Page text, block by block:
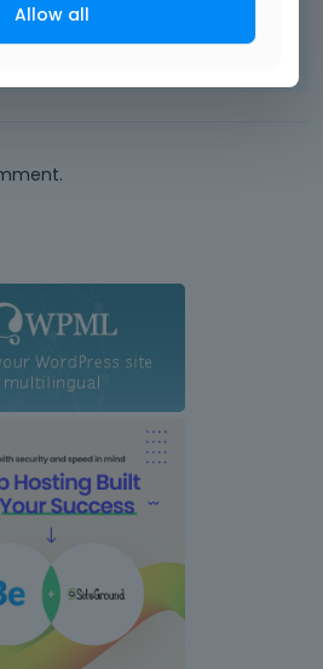
Video Tutorials
Vote on what comes next
Allow all